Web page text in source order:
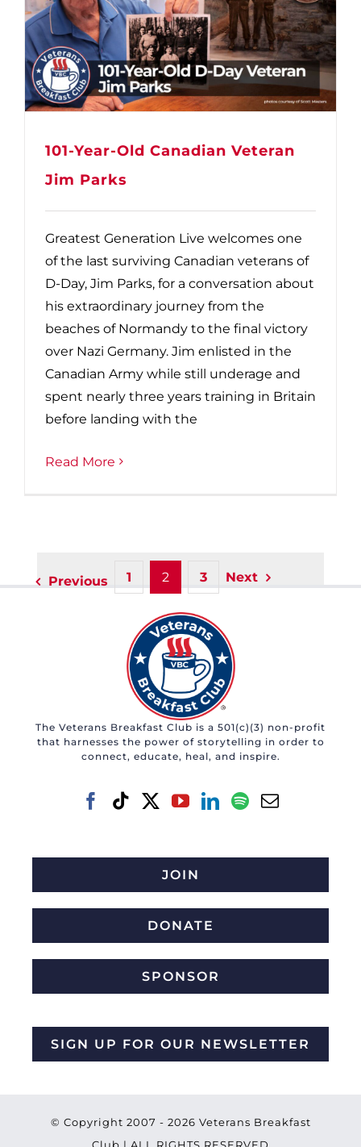
101-Year-Old Canadian Veteran
Jim Parks
Greatest Generation Live welcomes one
of the last surviving Canadian veterans of
D-Day, Jim Parks, for a conversation about
his extraordinary journey from the
beaches of Normandy to the final victory
over Nazi Germany. Jim enlisted in the
Canadian Army while still underage and
spent nearly three years training in Britain
before landing with the
Read More
Previous 1 2 3 Next
The Veterans Breakfast Club is a 501(c)(3) non-profit
that harnesses the power of storytelling in order to
connect, educate, heal, and inspire.
JOIN
DONATE
SPONSOR
SIGN UP FOR OUR NEWSLETTER
© Copyright 2007 - 2026 Veterans Breakfast